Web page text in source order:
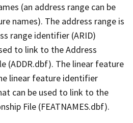
(an address range can be
names). The address range is
range identifier (ARID)
to link to the Address
(ADDR.dbf). The linear feature
linear feature identifier
can be used to link to the
File (FEATNAMES.dbf).